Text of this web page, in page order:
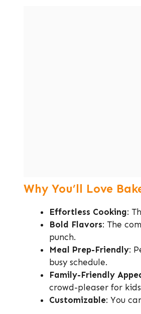
Why You’ll Love
Effortless Cooking:
Bold Flavors: The
punch.
Meal Prep-Friendly:
busy schedule.
Family-Friendly
crowd-pleaser for
Customizable: You